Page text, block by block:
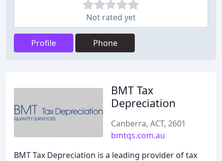
Not rated yet
Profile Phone
BMT Tax
Depreciation
Canberra, ACT, 2601
bmtqs.com.au
BMT Tax Depreciation is a leading provider of tax